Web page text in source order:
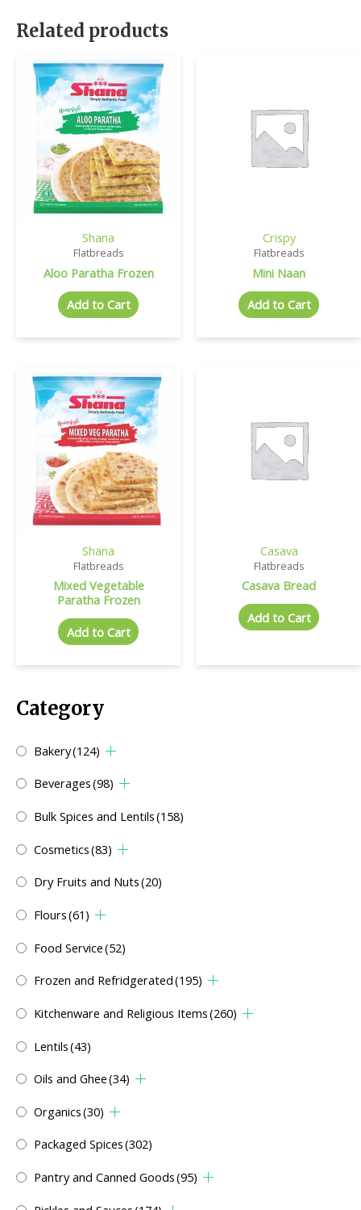
Category
Bakery(124)
Beverages(98)
Bulk Spices and Lentils(158)
Cosmetics(83)
Dry Fruits and Nuts(20)
Flours(61)
Food Service(52)
Frozen and Refridgerated(195)
Kitchenware and Religious Items(260)
Lentils(43)
Oils and Ghee(34)
Organics(30)
Packaged Spices(302)
Pantry and Canned Goods(95)
Related products
Shana
Flatbreads
Aloo Paratha Frozen
Add to Cart
Crispy
Flatbreads
Mini Naan
Add to Cart
Shana
Flatbreads
Mixed Vegetable
Paratha Frozen
Add to Cart
Casava
Flatbreads
Casava Bread
Add to Cart